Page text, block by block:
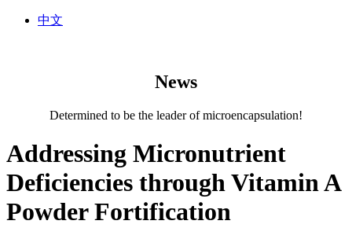
中文
News
Determined to be the leader of microencapsulation!
Addressing Micronutrient
Deficiencies through Vitamin A
Powder Fortification